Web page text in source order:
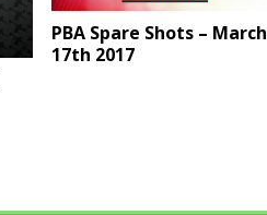
PBA Spare Shots – March
17th 2017